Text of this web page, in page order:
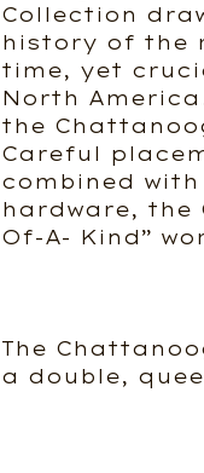
Collection
history of the
time, yet
North
the
Careful
combined
hardware, the
Of-A- Kind”
The
a double,